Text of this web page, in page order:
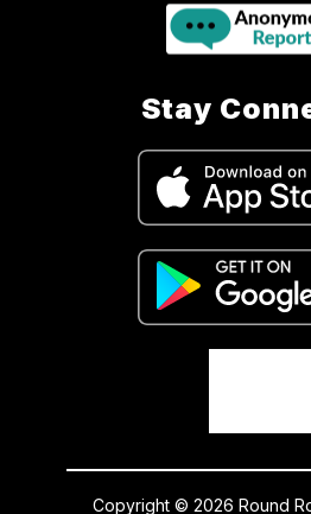
Stay
Copyright © 2026 Round